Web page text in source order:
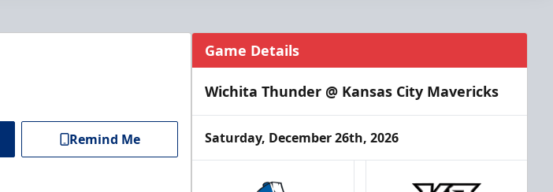
Remind Me
Game Details
Wichita Thunder @ Kansas City Mavericks
Saturday, December 26th, 2026